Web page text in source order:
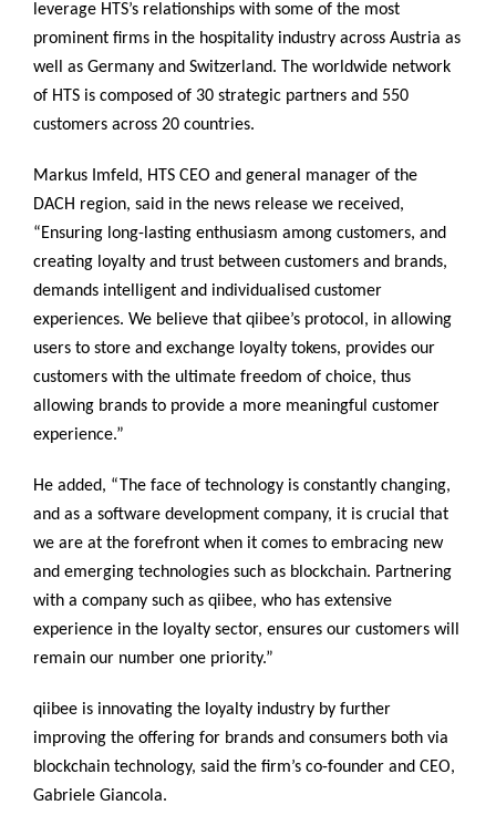
leverage HTS’s relationships with some of the most
prominent firms in the hospitality industry across Austria as
well as Germany and Switzerland. The worldwide network
of HTS is composed of 30 strategic partners and 550
customers across 20 countries.
Markus Imfeld, HTS CEO and general manager of the
DACH region, said in the news release we received,
“Ensuring long-lasting enthusiasm among customers, and
creating loyalty and trust between customers and brands,
demands intelligent and individualised customer
experiences. We believe that qiibee’s protocol, in allowing
users to store and exchange loyalty tokens, provides our
customers with the ultimate freedom of choice, thus
allowing brands to provide a more meaningful customer
experience.”
He added, “The face of technology is constantly changing,
and as a software development company, it is crucial that
we are at the forefront when it comes to embracing new
and emerging technologies such as blockchain. Partnering
with a company such as qiibee, who has extensive
experience in the loyalty sector, ensures our customers will
remain our number one priority.”
qiibee is innovating the loyalty industry by further
improving the offering for brands and consumers both via
blockchain technology, said the firm’s co-founder and CEO,
Gabriele Giancola.